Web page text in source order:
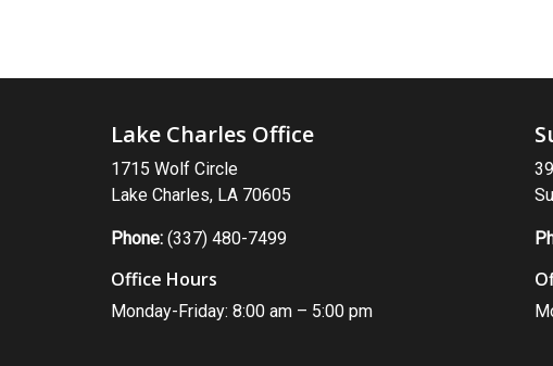
Lake Charles Office
1715 Wolf Circle
Lake Charles, LA 70605
Phone: (337) 480-7499
Office Hours
Monday-Friday: 8:00 am – 5:00 pm